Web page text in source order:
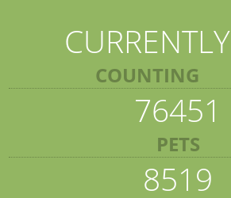
CURRENTLY
COUNTING
76451
PETS
8519